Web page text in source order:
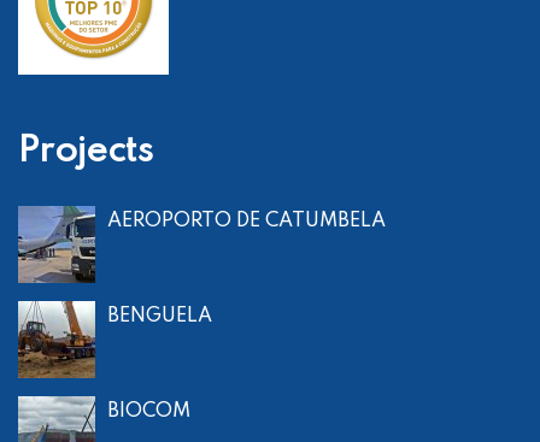
Projects
AEROPORTO DE CATUMBELA
BENGUELA
BIOCOM